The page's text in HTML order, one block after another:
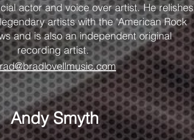
actor and voice over artist. He relishes
artists with the ‘American Rock
and is also an independent original
recording artist.
Andy Smyth